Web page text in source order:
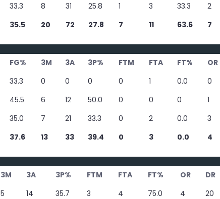
33.3 8 31 25.8 1 3 33.3 2
35.5 20 72 27.8 7 11 63.6 7
FG% 3M 3A 3P% FTM FTA FT% OR
33.3 0 0 0 0 1 0.0 0
45.5 6 12 50.0 0 0 0 1
35.0 7 21 33.3 0 2 0.0 3
37.6 13 33 39.4 0 3 0.0 4
3M 3A 3P% FTM FTA FT% OR DR
5 14 35.7 3 4 75.0 4 20